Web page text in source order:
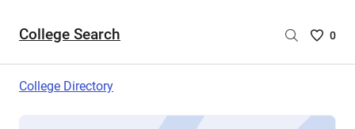
College Search
Saved
0
College Directory